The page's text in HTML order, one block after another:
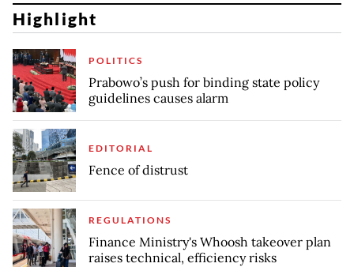
Highlight
POLITICS
Prabowo’s push for binding state policy
guidelines causes alarm
EDITORIAL
Fence of distrust
REGULATIONS
Finance Ministry's Whoosh takeover plan
raises technical, efficiency risks